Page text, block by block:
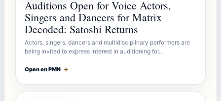
Auditions Open for Voice Actors,
Singers and Dancers for Matrix
Decoded: Satoshi Returns
Actors, singers, dancers and multidisciplinary performers are
being invited to express interest in auditioning for…
Open on PMN →